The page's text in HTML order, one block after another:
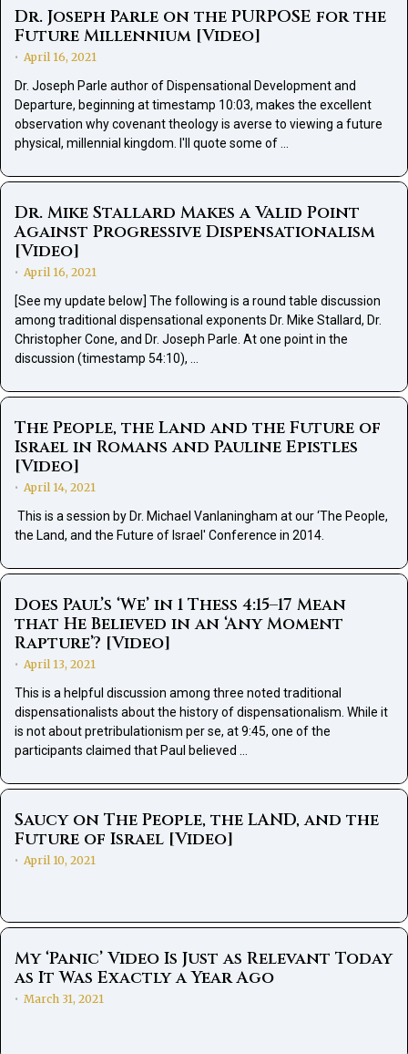
Dr. Joseph Parle on the PURPOSE for the
Future Millennium [Video]
• April 16, 2021
Dr. Joseph Parle author of Dispensational Development and
Departure, beginning at timestamp 10:03, makes the excellent
observation why covenant theology is averse to viewing a future
physical, millennial kingdom. I'll quote some of …
Dr. Mike Stallard Makes a Valid Point
Against Progressive Dispensationalism
[Video]
• April 16, 2021
[See my update below] The following is a round table discussion
among traditional dispensational exponents Dr. Mike Stallard, Dr.
Christopher Cone, and Dr. Joseph Parle. At one point in the
discussion (timestamp 54:10), …
The People, the Land and the Future of
Israel in Romans and Pauline Epistles
[Video]
• April 14, 2021
This is a session by Dr. Michael Vanlaningham at our ‘The People,
the Land, and the Future of Israel' Conference in 2014.
Does Paul’s ‘We’ in 1 Thess 4:15–17 Mean
that He Believed in an ‘Any Moment
Rapture’? [Video]
• April 13, 2021
This is a helpful discussion among three noted traditional
dispensationalists about the history of dispensationalism. While it
is not about pretribulationism per se, at 9:45, one of the
participants claimed that Paul believed …
Saucy on The People, the LAND, and the
Future of Israel [Video]
• April 10, 2021
My ‘Panic’ Video Is Just as Relevant Today
as It Was Exactly a Year Ago
• March 31, 2021